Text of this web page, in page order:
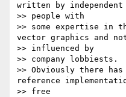
written by independent
>> people with
>> some expertise in
vector graphics and
>> influenced by
>> company lobbiests.
>> Obviously there
reference
>> free